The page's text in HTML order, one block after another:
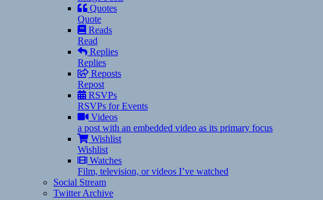
Quotes
Quote
Reads
Read
Replies
Replies
Reposts
Repost
RSVPs
RSVPs for Events
Videos
a post with an embedded video as its primary focus
Wishlist
Wishlist
Watches
Film, television, or videos I’ve watched
Social Stream
Twitter Archive